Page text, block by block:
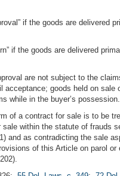
if the goods are delivered
if the goods are delivered
are not subject to the
acceptance; goods held on sale
while in the buyer’s possession.
of a contract for sale is to be
sale within the statute of frauds
and as contradicting the sale
of this Article on parol or